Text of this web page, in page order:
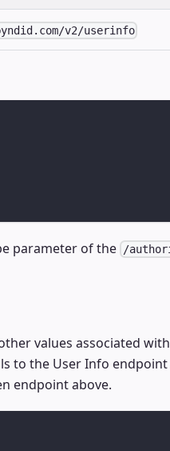
v2/userinfo
parameter of the /
values associated
to the User Info
endpoint above.